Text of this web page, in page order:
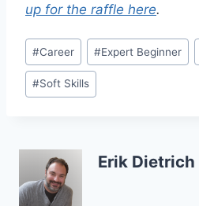
up for the raffle here.
Post
Tags:
#Career #Expert Beginner
#Soft Skills
Erik Dietrich